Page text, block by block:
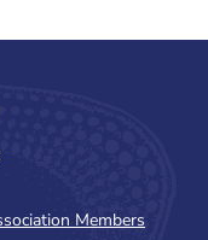
Members